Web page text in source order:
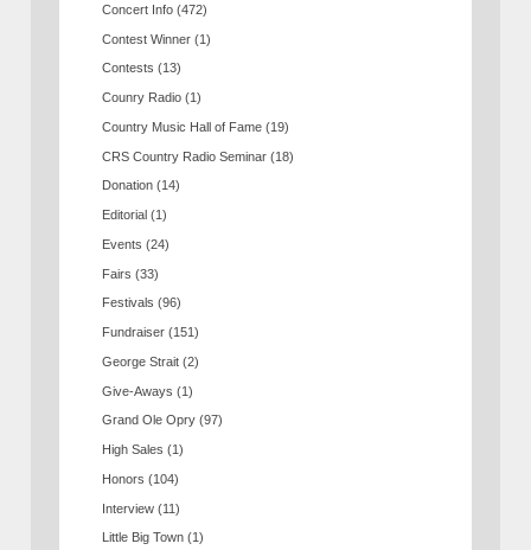
Concert Info (472)
Contest Winner (1)
Contests (13)
Counry Radio (1)
Country Music Hall of Fame (19)
CRS Country Radio Seminar (18)
Donation (14)
Editorial (1)
Events (24)
Fairs (33)
Festivals (96)
Fundraiser (151)
George Strait (2)
Give-Aways (1)
Grand Ole Opry (97)
High Sales (1)
Honors (104)
Interview (11)
Little Big Town (1)